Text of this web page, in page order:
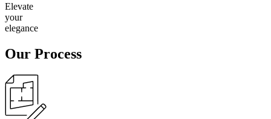
Elevate
your
elegance
Our Process